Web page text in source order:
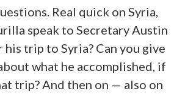
Real quick on Syria,
speak to Secretary Austin
trip to Syria? Can you give
what he accomplished, if
trip? And then on — also on